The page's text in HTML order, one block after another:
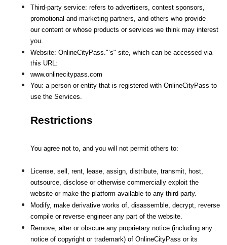
Third-party service: refers to advertisers, contest sponsors,
promotional and marketing partners, and others who provide
our content or whose products or services we think may interest
you.
Website: OnlineCityPass."’s" site, which can be accessed via
this URL:
www.onlinecitypass.com
You: a person or entity that is registered with OnlineCityPass to
use the Services.
Restrictions
You agree not to, and you will not permit others to:
License, sell, rent, lease, assign, distribute, transmit, host,
outsource, disclose or otherwise commercially exploit the
website or make the platform available to any third party.
Modify, make derivative works of, disassemble, decrypt, reverse
compile or reverse engineer any part of the website.
Remove, alter or obscure any proprietary notice (including any
notice of copyright or trademark) of OnlineCityPass or its